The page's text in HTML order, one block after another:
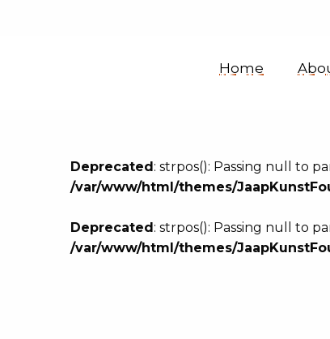
Sound
Collection
Home
Deprecated: strpos(): Passing null to
/var/www/html/themes/
Deprecated: strpos(): Passing null to
/var/www/html/themes/